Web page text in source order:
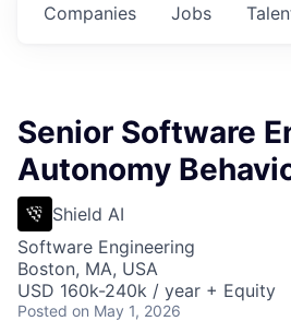
Jobs
Companies
Senior Software
Autonomy
Shield AI
Software Engineering
Boston, MA, USA
USD 160k-240k / year + Equity
Posted on May 1, 2026